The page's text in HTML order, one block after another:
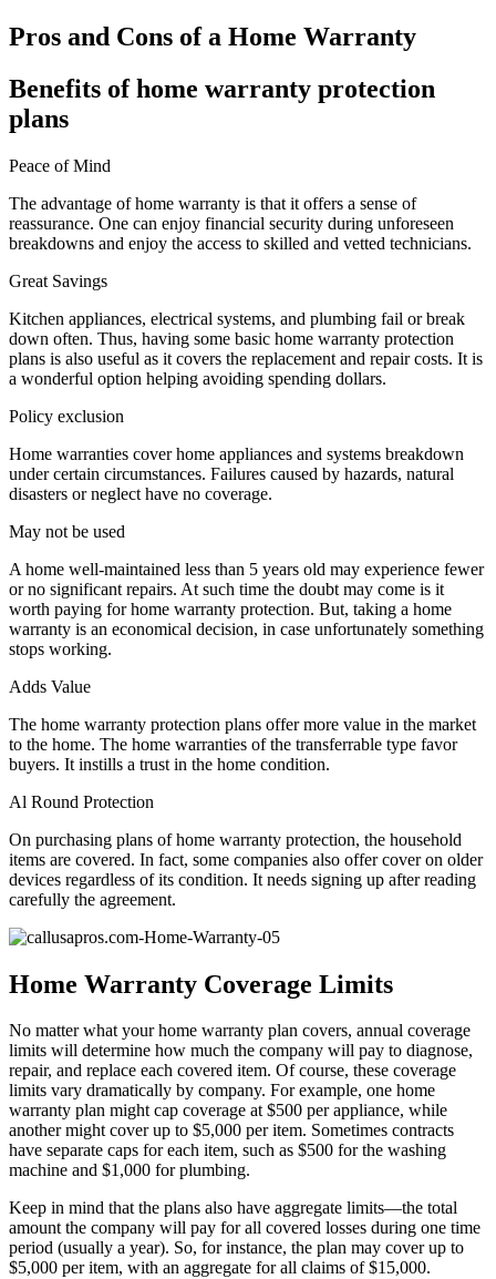
Pros and Cons of a Home Warranty
Benefits of home warranty protection
plans
Peace of Mind
The advantage of home warranty is that it offers a sense of
reassurance. One can enjoy financial security during unforeseen
breakdowns and enjoy the access to skilled and vetted technicians.
Great Savings
Kitchen appliances, electrical systems, and plumbing fail or break
down often. Thus, having some basic home warranty protection
plans is also useful as it covers the replacement and repair costs. It is
a wonderful option helping avoiding spending dollars.
Policy exclusion
Home warranties cover home appliances and systems breakdown
under certain circumstances. Failures caused by hazards, natural
disasters or neglect have no coverage.
May not be used
A home well-maintained less than 5 years old may experience fewer
or no significant repairs. At such time the doubt may come is it
worth paying for home warranty protection. But, taking a home
warranty is an economical decision, in case unfortunately something
stops working.
Adds Value
The home warranty protection plans offer more value in the market
to the home. The home warranties of the transferrable type favor
buyers. It instills a trust in the home condition.
Al Round Protection
On purchasing plans of home warranty protection, the household
items are covered. In fact, some companies also offer cover on older
devices regardless of its condition. It needs signing up after reading
carefully the agreement.
Home Warranty Coverage Limits
No matter what your home warranty plan covers, annual coverage
limits will determine how much the company will pay to diagnose,
repair, and replace each covered item. Of course, these coverage
limits vary dramatically by company. For example, one home
warranty plan might cap coverage at $500 per appliance, while
another might cover up to $5,000 per item. Sometimes contracts
have separate caps for each item, such as $500 for the washing
machine and $1,000 for plumbing.
Keep in mind that the plans also have aggregate limits—the total
amount the company will pay for all covered losses during one time
period (usually a year). So, for instance, the plan may cover up to
$5,000 per item, with an aggregate for all claims of $15,000.